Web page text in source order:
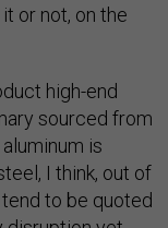
or not, on the
high-end
sourced from
is
I think, out of
to be quoted